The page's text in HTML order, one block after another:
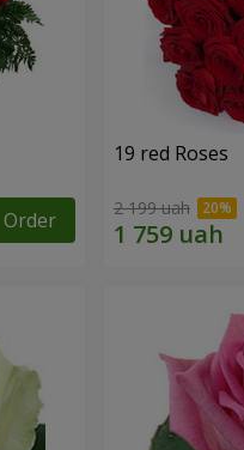
Order
19 red Roses
2 199 uah